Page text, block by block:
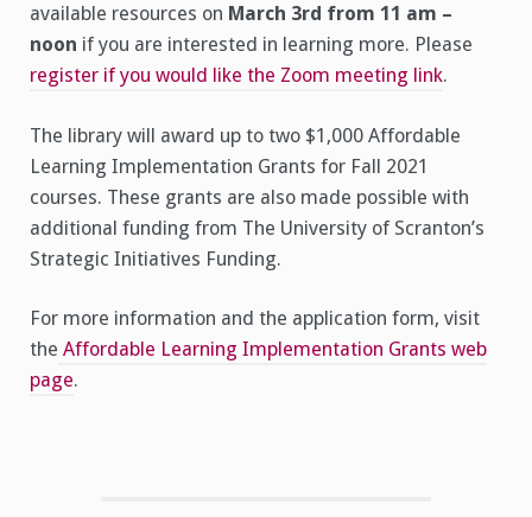
available resources on March 3rd from 11 am –
noon if you are interested in learning more. Please
register if you would like the Zoom meeting link.
The library will award up to two $1,000 Affordable
Learning Implementation Grants for Fall 2021
courses. These grants are also made possible with
additional funding from The University of Scranton’s
Strategic Initiatives Funding.
For more information and the application form, visit
the Affordable Learning Implementation Grants web
page.